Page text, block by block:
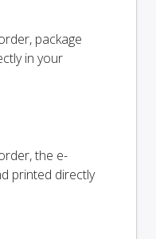
package
in your
the e-
printed directly